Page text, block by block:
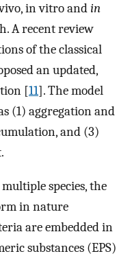
in vitro andin
A recent review
of the classical
an updated,
[11]. The model
(1) aggregation and
and (3)
species, the
in nature
are embedded in
substances (EPS)